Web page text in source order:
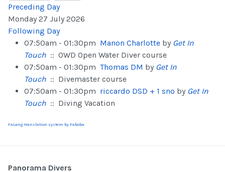
Preceding Day
Monday 27 July 2026
Following Day
07:50am - 01:30pm Manon Charlotte by Get In
Touch :: OWD Open Water Diver course
07:50am - 01:30pm Thomas DM by Get In
Touch :: Divemaster course
07:50am - 01:30pm riccardo DSD + 1 sno by Get In
Touch :: Diving Vacation
FaLang translation system by Faboba
Panorama Divers